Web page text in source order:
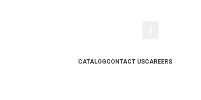
CATALOGCONTACT USCAREERS